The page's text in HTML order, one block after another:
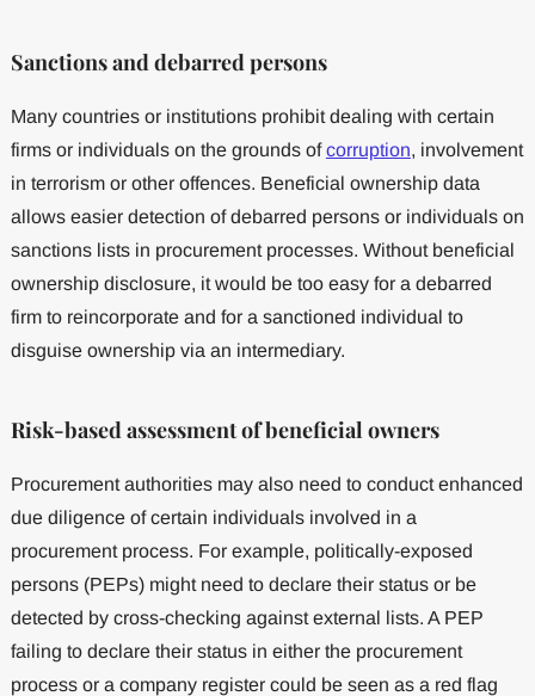
Sanctions and debarred persons
Many countries or institutions prohibit dealing with certain
firms or individuals on the grounds ofcorruption, involvement
in terrorism or other offences. Beneficial ownership data
allows easier detection of debarred persons or individuals on
sanctions lists in procurement processes. Without beneficial
ownership disclosure, it would be too easy for a debarred
firm to reincorporate and for a sanctioned individual to
disguise ownership via an intermediary.
Risk-based assessment of beneficial owners
Procurement authorities may also need to conduct enhanced
due diligence of certain individuals involved in a
procurement process. For example, politically-exposed
persons (PEPs) might need to declare their status or be
detected by cross-checking against external lists. A PEP
failing to declare their status in either the procurement
process or a company register could be seen as a red flag